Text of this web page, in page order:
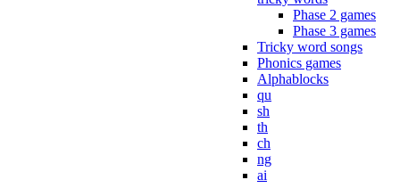
Phase 2 games
Phase 3 games
Tricky word songs
Phonics games
Alphablocks
qu
sh
th
ch
ng
ai